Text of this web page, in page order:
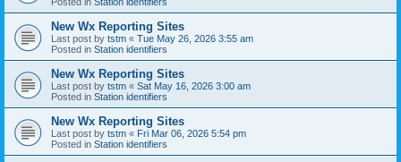
New Wx Reporting Sites
Last post by tstm « Tue May 26, 2026 3:55 am
Posted in Station identifiers
New Wx Reporting Sites
Last post by tstm « Sat May 16, 2026 3:00 am
Posted in Station identifiers
New Wx Reporting Sites
Last post by tstm « Fri Mar 06, 2026 5:54 pm
Posted in Station identifiers